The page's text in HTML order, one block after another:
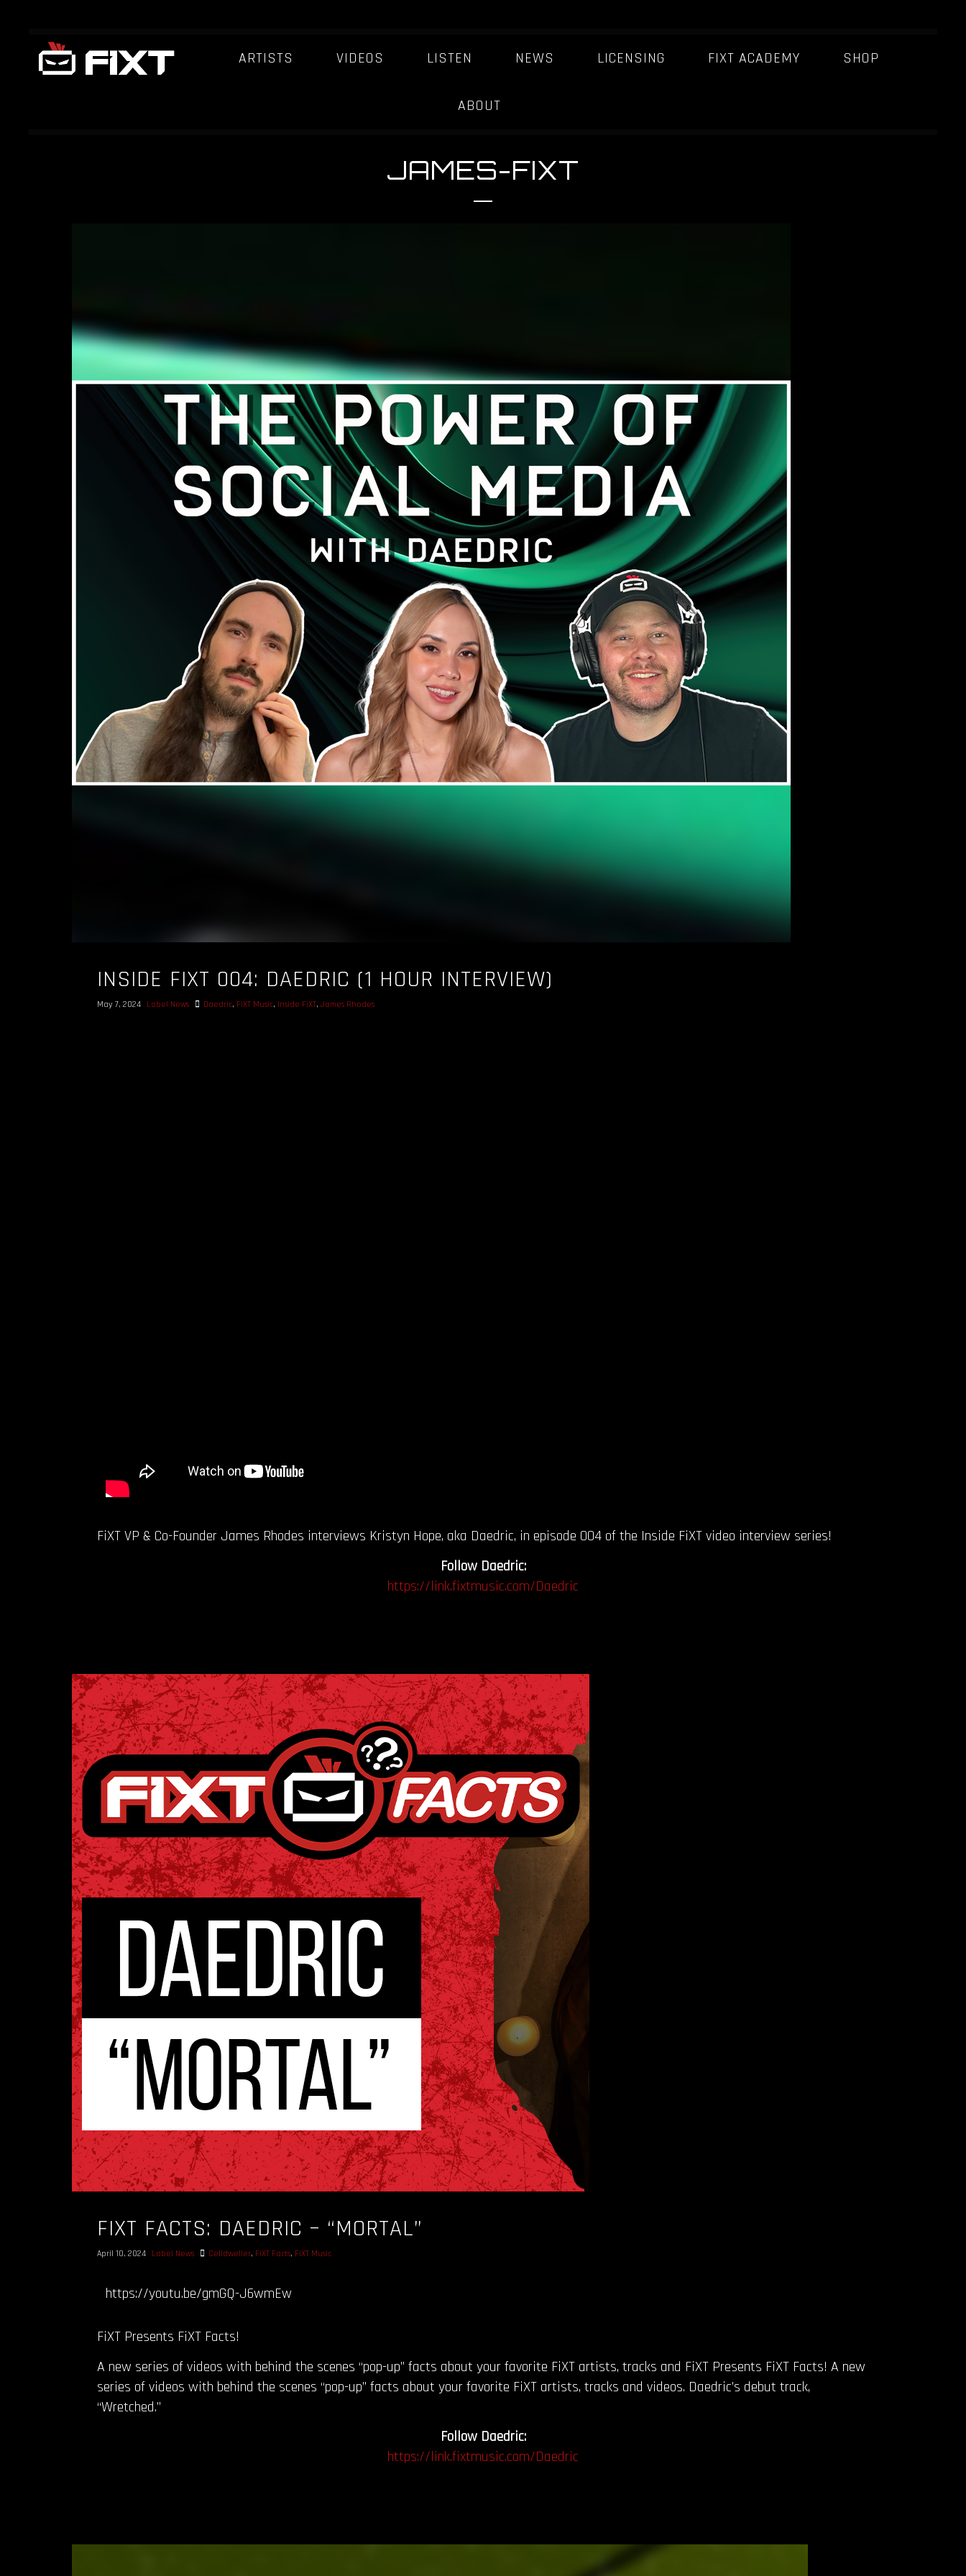
ARTISTS VIDEOS LISTEN NEWS LICENSING FIXT ACADEMY SHOP
ABOUT
JAMES-FIXT
INSIDE FIXT 004: DAEDRIC (1 HOUR INTERVIEW)
May 7, 2024 Label News Daedric, FiXT Music, Inside FiXT, James Rhodes
FiXT VP & Co-Founder James Rhodes interviews Kristyn Hope, aka Daedric, in episode 004 of the Inside FiXT video interview series!
Follow Daedric:
https://link.fixtmusic.com/Daedric
FIXT FACTS: DAEDRIC – “MORTAL”
April 10, 2024 Label News Celldweller, FiXT Facts, FiXT Music
https://youtu.be/gmGQ-J6wmEw
FiXT Presents FiXT Facts!
A new series of videos with behind the scenes “pop-up” facts about your favorite FiXT artists, tracks and FiXT Presents FiXT Facts! A new
series of videos with behind the scenes “pop-up” facts about your favorite FiXT artists, tracks and videos. Daedric’s debut track,
“Wretched.”
Follow Daedric:
https://link.fixtmusic.com/Daedric